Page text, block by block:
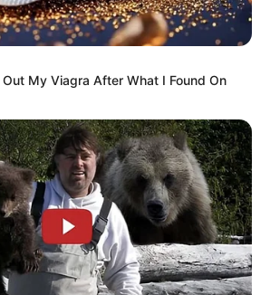
My Viagra After What I Found On